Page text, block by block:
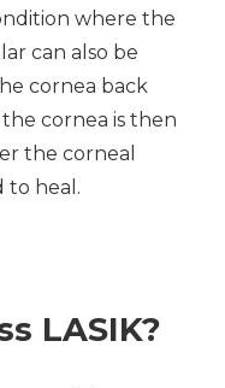
where the
can also be
cornea back
cornea is then
the corneal
to heal.
LASIK?